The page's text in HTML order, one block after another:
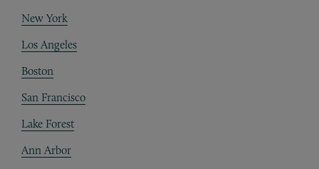
New York
Los Angeles
Boston
San Francisco
Lake Forest
Ann Arbor